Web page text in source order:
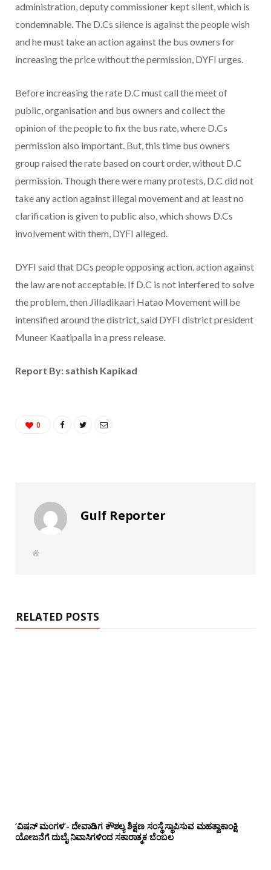
administration, deputy commissioner kept silent, which is
condemnable. The D.Cs silence is against the people wish
and he must take an action against the bus owners for
increasing the price without the permission, DYFI urges.
Before increasing the rate D.C must call the meet of
public, organisation and bus owners and collect the
opinion of the people to fix the bus rate, where D.Cs
permission also important. But, this time bus owners
group raised the rate based on court order, without D.C
permission. Though there were many protests, D.C did not
take any action against illegal movement and at least no
clarification is given to public also, which shows D.Cs
involvement with them, DYFI alleged.
DYFI said that DCs people opposing action, action against
the law are not acceptable. If D.C is not interfered to solve
the problem, then Jilladikaari Hatao Movement will be
intensified around the district, said DYFI district president
Muneer Kaatipalla in a press release.
Report By: sathish Kapikad
0
Gulf Reporter
W
RELATED POSTS
‘ವಿಷನ್ ಮಂಗಳ’- ದೇವಾಡಿಗ ಕೌಶಲ್ಯ ಶಿಕ್ಷಣ ಸಂಸ್ಥೆ ಸ್ಥಾಪಿಸುವ ಮಹತ್ವಾಕಾಂಕ್ಷಿ
ಯೋಜನೆಗೆ ದುಬೈ ನಿವಾಸಿಗಳಿಂದ ಸಕಾರಾತ್ಮಕ ಬೆಂಬಲ